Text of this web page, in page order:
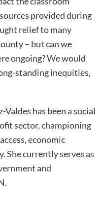
provided during
relief to many
– but can we
ongoing? We would
standing inequities,
Valdes has been a social
sector, championing
economic
She currently serves as
and